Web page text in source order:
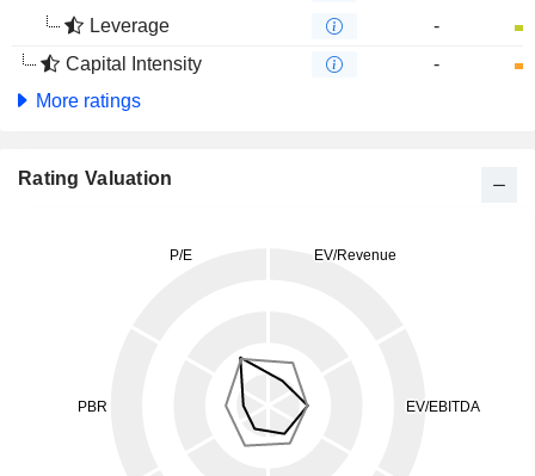
Leverage
-
Capital Intensity
-
More ratings
Rating Valuation